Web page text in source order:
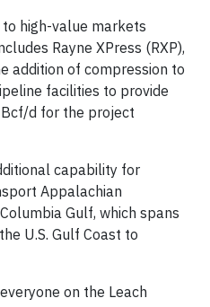
high-value markets
Rayne XPress (RXP),
addition of compression to
facilities to provide
d for the project
capability for
Appalachian
Gulf, which spans
U.S. Gulf Coast to
on the Leach